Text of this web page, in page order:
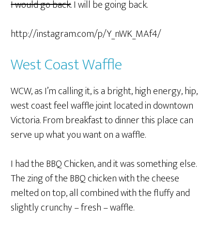
I would go back. I will be going back.
http://instagram.com/p/Y_nWK_MAf4/
West Coast Waffle
WCW, as I’m calling it, is a bright, high energy, hip,
west coast feel waffle joint located in downtown
Victoria. From breakfast to dinner this place can
serve up what you want on a waffle.
I had the BBQ Chicken, and it was something else.
The zing of the BBQ chicken with the cheese
melted on top, all combined with the fluffy and
slightly crunchy – fresh – waffle.